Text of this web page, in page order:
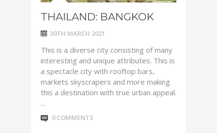
THAILAND: BANGKOK
30TH MARCH 2021
This is a diverse city consisting of many
interesting and unique attributes. This is
a spectacle city with rooftop bars,
markets skyscrapers and more making
this a destination with true urban appeal.
...
0 COMMENTS